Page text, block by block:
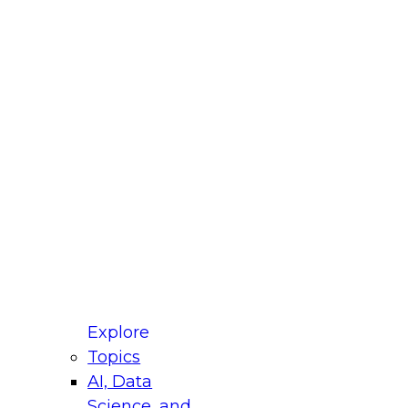
Explore
Topics
AI, Data
for Modernizing Your Data
Panel will focus on what modernization